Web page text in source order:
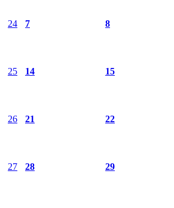
24 7 8
25 14 15
26 21 22
27 28 29